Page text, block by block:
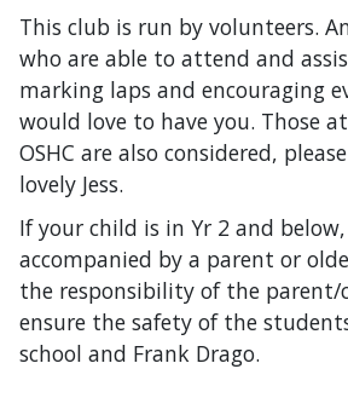
This club is run by volunteers.
who are able to attend and
marking laps and encouraging
would love to have you. Those
OSHC are also considered,
lovely Jess.
If your child is in Yr 2 and
accompanied by a parent or
the responsibility of the parent/
ensure the safety of the
school and Frank Drago.